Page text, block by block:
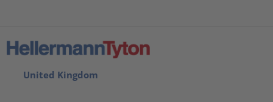
United Kingdom